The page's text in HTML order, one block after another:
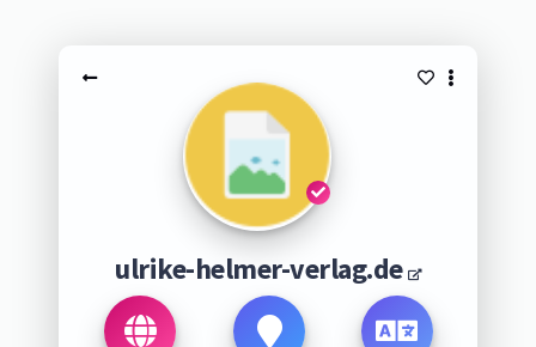
ulrike-helmer-verlag.de